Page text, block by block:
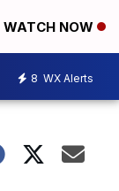
WATCH NOW
8 WX Alerts